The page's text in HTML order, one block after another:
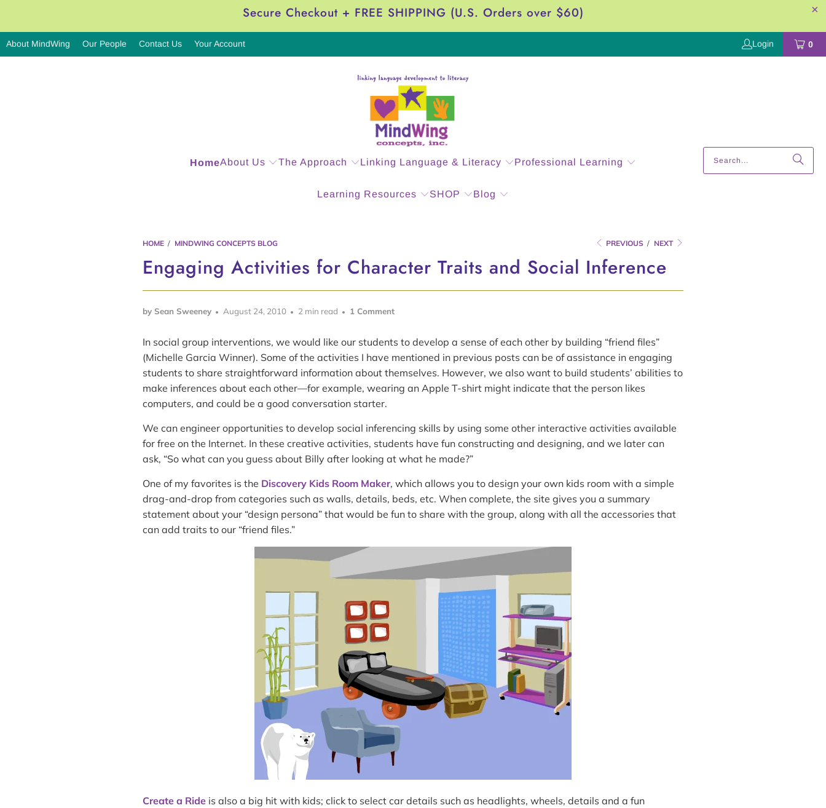
Secure Checkout + FREE SHIPPING (U.S. Orders over $60)
About MindWing Our People Contact Us Your Account Login 0
HomeAbout Us The Approach Linking Language & Literacy Professional Learning
Learning Resources SHOP Blog
HOME / MINDWING CONCEPTS BLOG PREVIOUS / NEXT
Engaging Activities for Character Traits and Social Inference
by Sean Sweeney August 24, 2010 2 min read 1 Comment
In social group interventions, we would like our students to develop a sense of each other by building “friend files”
(Michelle Garcia Winner). Some of the activities I have mentioned in previous posts can be of assistance in engaging
students to share straightforward information about themselves. However, we also want to build students’ abilities to
make inferences about each other—for example, wearing an Apple T-shirt might indicate that the person likes
computers, and could be a good conversation starter.
We can engineer opportunities to develop social inferencing skills by using some other interactive activities available
for free on the Internet. In these creative activities, students have fun constructing and designing, and we later can
ask, “So what can you guess about Billy after looking at what he made?”
One of my favorites is the Discovery Kids Room Maker, which allows you to design your own kids room with a simple
drag-and-drop from categories such as walls, details, beds, etc. When complete, the site gives you a summary
statement about your “design persona” that would be fun to share with the group, along with all the accessories that
can add traits to our “friend files.”
Create a Ride is also a big hit with kids; click to select car details such as headlights, wheels, details and a fun